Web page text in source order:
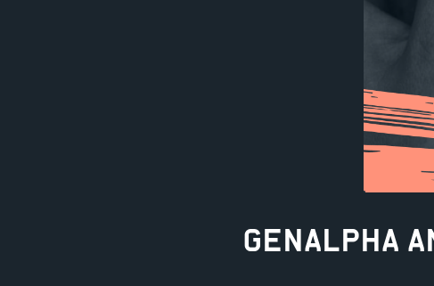
GENALPHA